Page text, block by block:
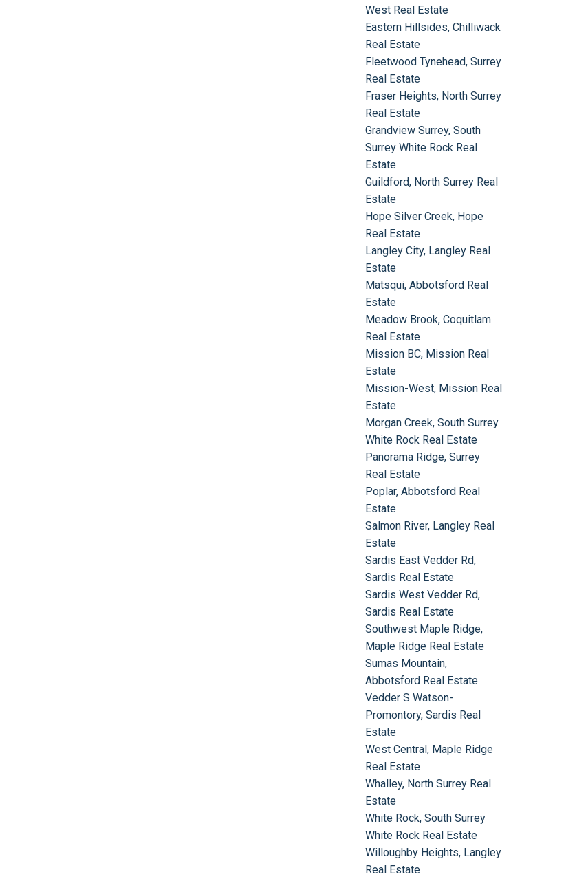
West Real Estate
Eastern Hillsides, Chilliwack
Real Estate
Fleetwood Tynehead, Surrey
Real Estate
Fraser Heights, North Surrey
Real Estate
Grandview Surrey, South
Surrey White Rock Real
Estate
Guildford, North Surrey Real
Estate
Hope Silver Creek, Hope
Real Estate
Langley City, Langley Real
Estate
Matsqui, Abbotsford Real
Estate
Meadow Brook, Coquitlam
Real Estate
Mission BC, Mission Real
Estate
Mission-West, Mission Real
Estate
Morgan Creek, South Surrey
White Rock Real Estate
Panorama Ridge, Surrey
Real Estate
Poplar, Abbotsford Real
Estate
Salmon River, Langley Real
Estate
Sardis East Vedder Rd,
Sardis Real Estate
Sardis West Vedder Rd,
Sardis Real Estate
Southwest Maple Ridge,
Maple Ridge Real Estate
Sumas Mountain,
Abbotsford Real Estate
Vedder S Watson-
Promontory, Sardis Real
Estate
West Central, Maple Ridge
Real Estate
Whalley, North Surrey Real
Estate
White Rock, South Surrey
White Rock Real Estate
Willoughby Heights, Langley
Real Estate